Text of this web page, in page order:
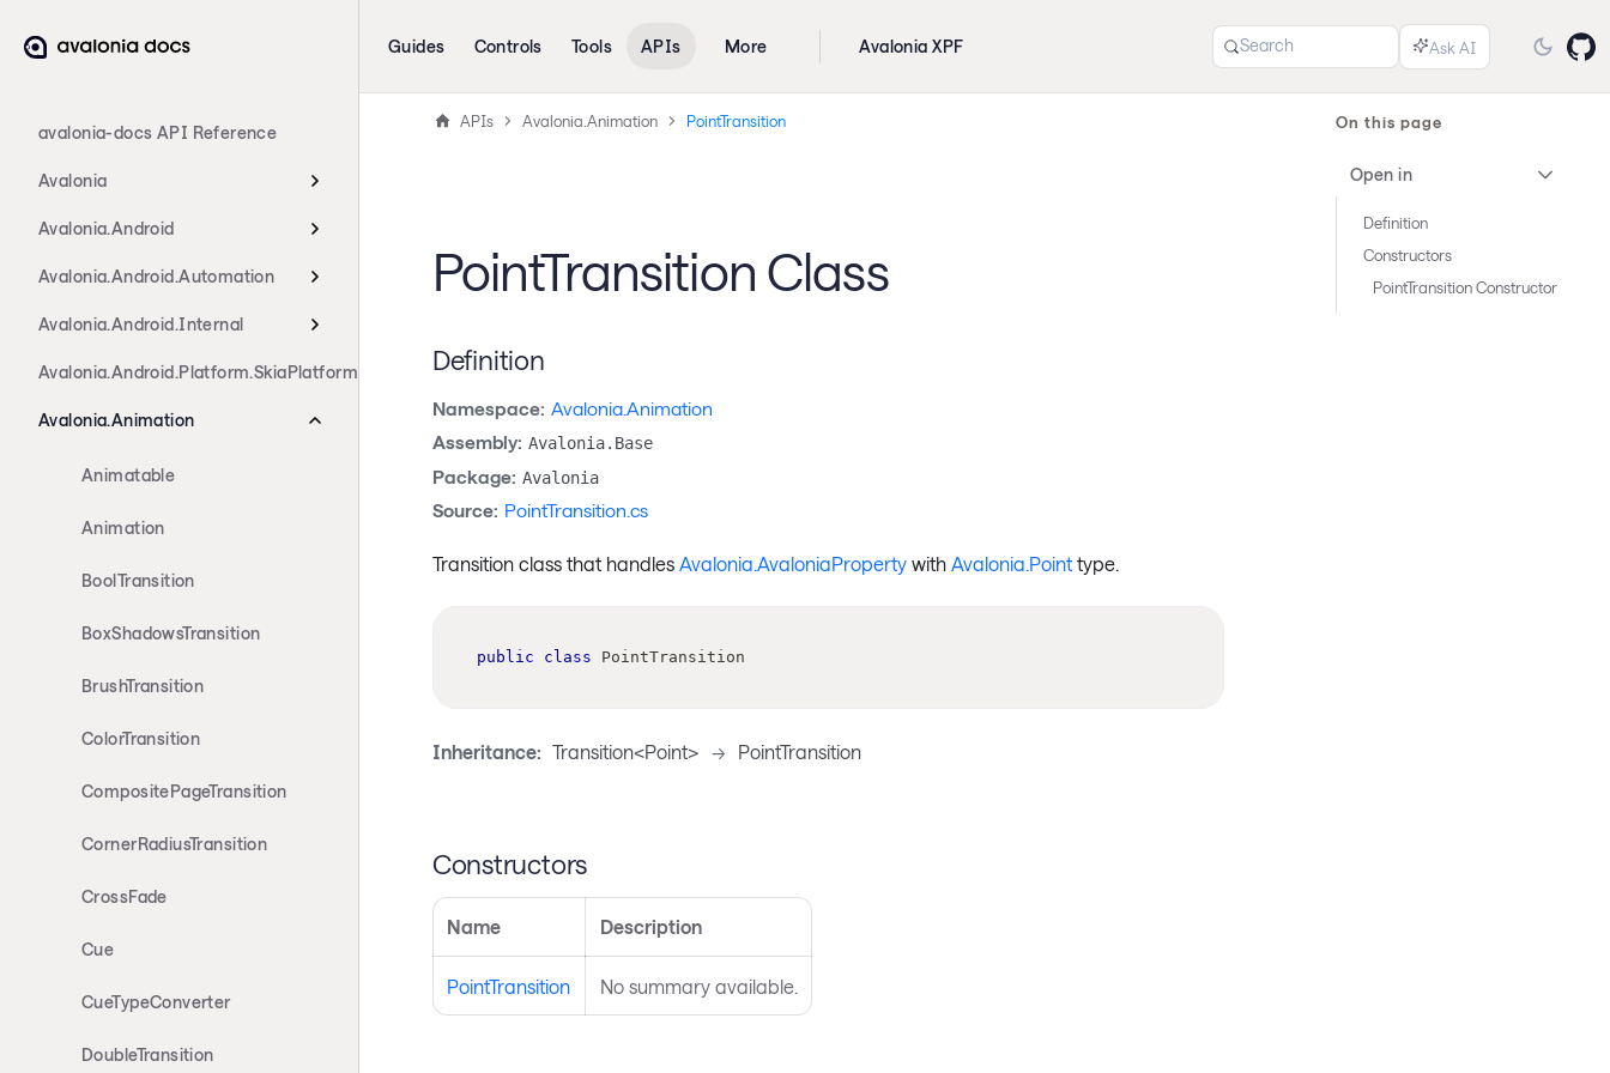
avalonia-docs API Reference
Avalonia
Avalonia.Android
Avalonia.Android.Automation
Avalonia.Android.Internal
Avalonia.Android.Platform.SkiaPlatform
Avalonia.Animation
Animatable
Animation
BoolTransition
BoxShadowsTransition
BrushTransition
ColorTransition
CompositePageTransition
CornerRadiusTransition
CrossFade
Cue
CueTypeConverter
DoubleTransition
Guides Controls Tools APIs More Avalonia XPF Search
APIs Avalonia.Animation PointTransition
PointTransition Class
Definition
Namespace: Avalonia.Animation
Assembly: Avalonia.Base
Package: Avalonia
Source: PointTransition.cs
Transition class that handles Avalonia.AvaloniaPropertywith Avalonia.Pointtype.
public class PointTransition
Inheritance: Transition<Point> -> PointTransition
Constructors
Name Description
PointTransition No summary available.
On this page
Open in
Definition
Constructors
PointTransition Constructor